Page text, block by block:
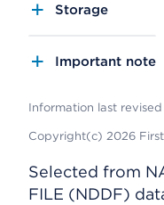
Storage
Important note
Information last
Copyright(c) 2026
Selected from
FILE (NDDF)